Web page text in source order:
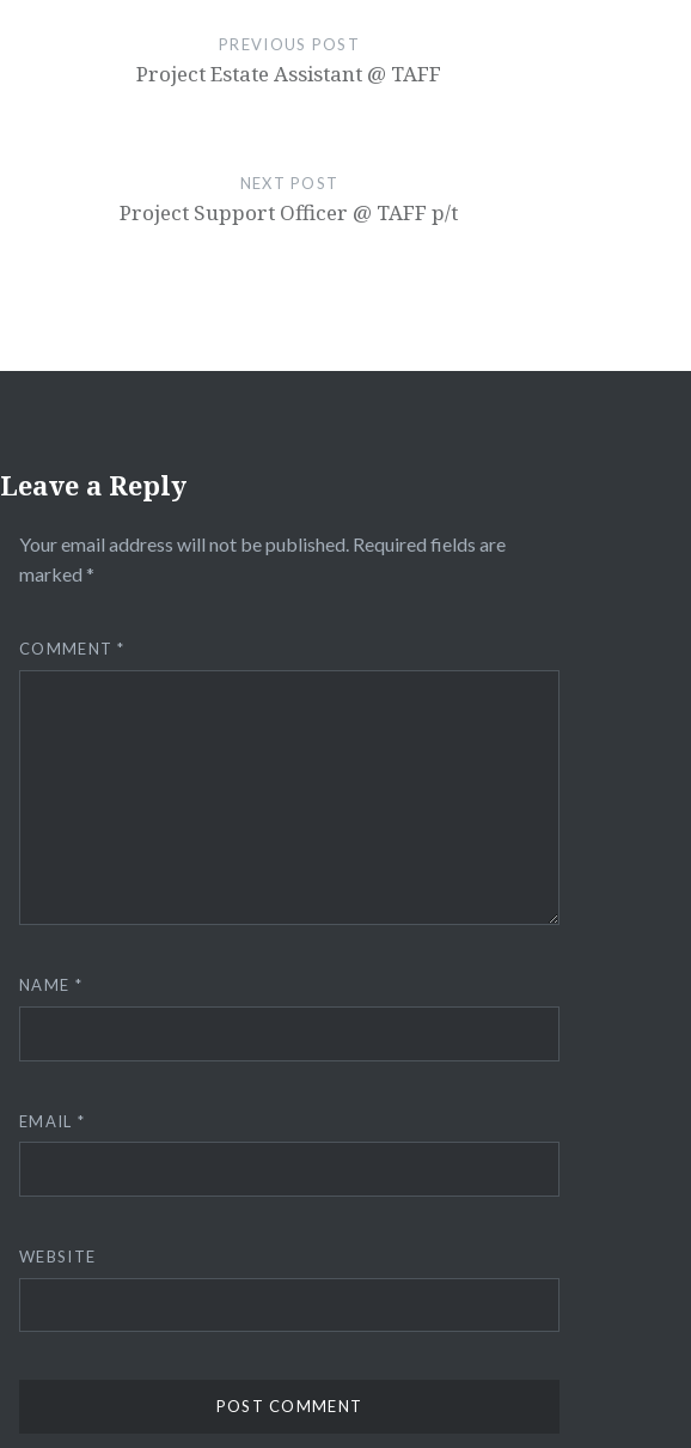
PREVIOUS POST
Project Estate Assistant @ TAFF
NEXT POST
Project Support Officer @ TAFF p/t
Leave a Reply
Your email address will not be published. Required fields are
marked *
COMMENT*
NAME *
EMAIL *
WEBSITE